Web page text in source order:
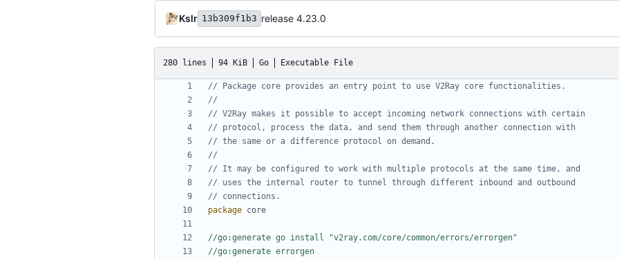
Kslr 13b309f1b3 release 4.23.0
280 lines 94 KiB Go Executable File
// Package core provides an entry point to use V2Ray core functionalities.
//
// V2Ray makes it possible to accept incoming network connections with certain
// protocol, process the data, and send them through another connection with
// the same or a difference protocol on demand.
//
// It may be configured to work with multiple protocols at the same time, and
// uses the internal router to tunnel through different inbound and outbound
// connections.
package core
//go:generate go install "v2ray.com/core/common/errors/errorgen"
//go:generate errorgen